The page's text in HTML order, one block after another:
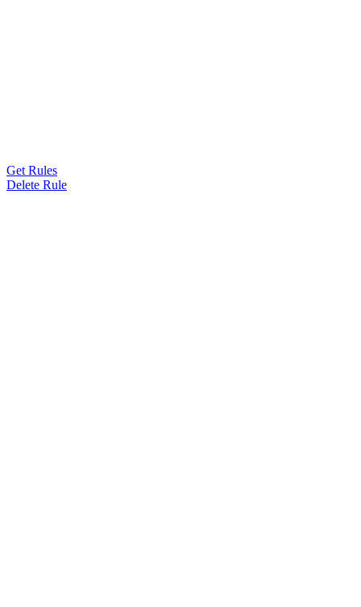
Get Rules
Delete Rule